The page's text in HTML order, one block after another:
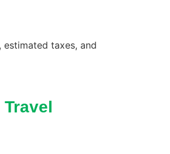
taxes, and